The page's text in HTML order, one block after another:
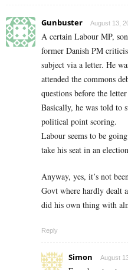
Gunbuster August 13,
A certain Labour MP,
former Danish PM
subject via a letter. He
attended the commons
questions before the
Basically, he was told to
political point scoring.
Labour seems to be
take his seat in an
Anyway, yes, it’s not
Govt where hardly dealt
did his own thing with
Reply
Simon August